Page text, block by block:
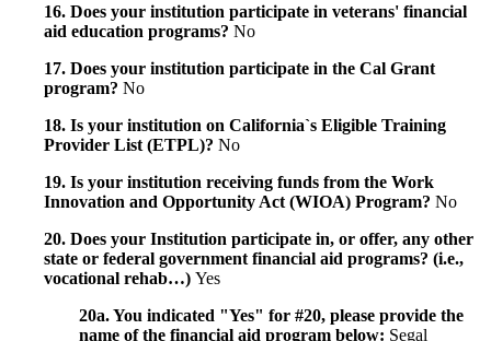
16. Does your institution participate in veterans' financial
aid education programs? No
17. Does your institution participate in the Cal Grant
program? No
18. Is your institution on California`s Eligible Training
Provider List (ETPL)? No
19. Is your institution receiving funds from the Work
Innovation and Opportunity Act (WIOA) Program? No
20. Does your Institution participate in, or offer, any other
state or federal government financial aid programs? (i.e.,
vocational rehab…) Yes
20a. You indicated "Yes" for #20, please provide the
name of the financial aid program below: Segal